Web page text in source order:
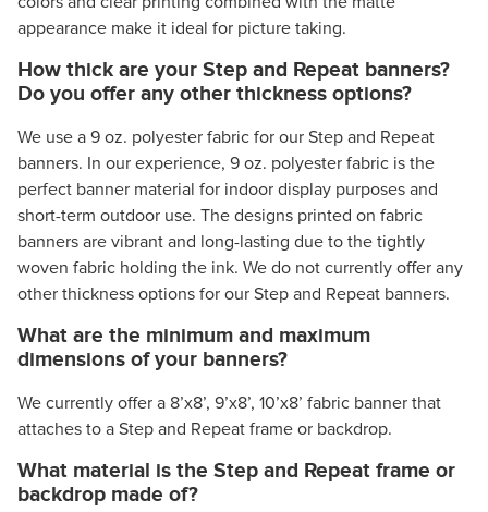
appearance make it ideal for picture taking.
How thick are your Step and Repeat banners?
Do you offer any other thickness options?
We use a 9 oz. polyester fabric for our Step and Repeat
banners. In our experience, 9 oz. polyester fabric is the
perfect banner material for indoor display purposes and
short-term outdoor use. The designs printed on fabric
banners are vibrant and long-lasting due to the tightly
woven fabric holding the ink. We do not currently offer any
other thickness options for our Step and Repeat banners.
What are the minimum and maximum
dimensions of your banners?
We currently offer a 8’x8’, 9’x8’, 10’x8’ fabric banner that
attaches to a Step and Repeat frame or backdrop.
What material is the Step and Repeat frame or
backdrop made of?